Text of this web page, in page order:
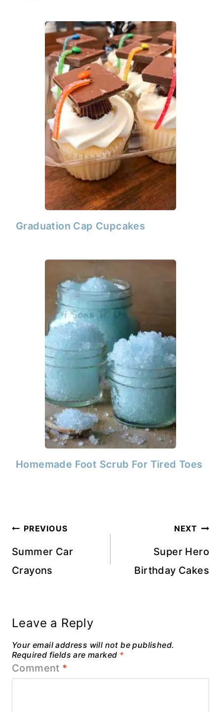
Graduation Cap Cupcakes
Homemade Foot Scrub For Tired Toes
Post
navigation
PREVIOUS
Summer Car
Crayons
NEXT
Super Hero
Birthday Cakes
Leave a Reply
Your email address will not be published.
Required fields are marked *
Comment *